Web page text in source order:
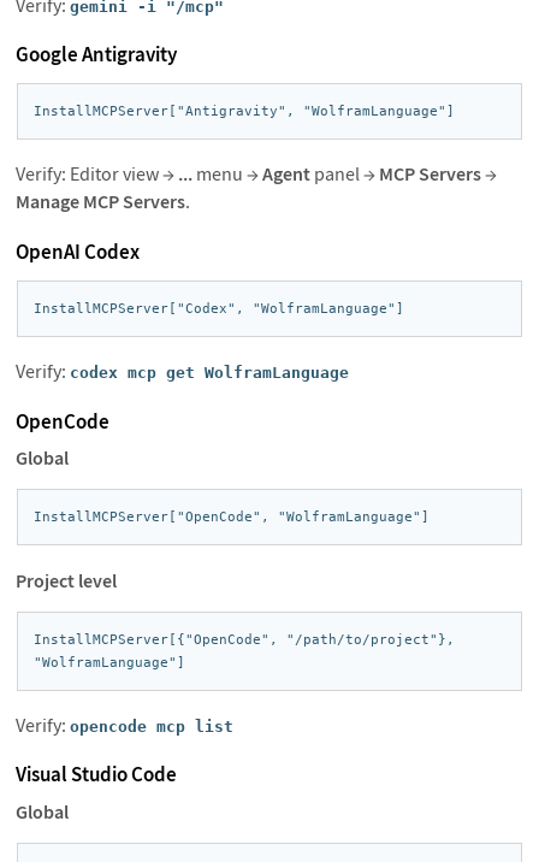
Verify: gemini -i "/mcp"
Google Antigravity
InstallMCPServer["Antigravity", "WolframLanguage"]
Verify: Editor view → ... menu → Agent panel → MCP Servers→
Manage MCP Servers.
OpenAI Codex
InstallMCPServer["Codex", "WolframLanguage"]
Verify: codex mcp get WolframLanguage
OpenCode
Global
InstallMCPServer["OpenCode", "WolframLanguage"]
Project level
InstallMCPServer[{"OpenCode", "/path/to/project"},
"WolframLanguage"]
Verify: opencode mcp list
Visual Studio Code
Global